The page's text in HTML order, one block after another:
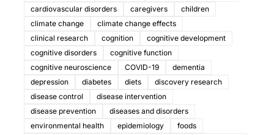
cardiovascular disorders
caregivers
children
climate change
climate change effects
clinical research
cognition
cognitive development
cognitive disorders
cognitive function
cognitive neuroscience
COVID-19
dementia
depression
diabetes diets
discovery research
disease control
disease intervention
disease prevention
diseases and disorders
environmental health
epidemiology
foods